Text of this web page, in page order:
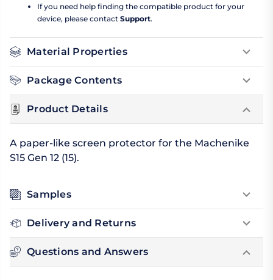
If you need help finding the compatible product for your
device, please contact Support.
Material Properties
Package Contents
Product Details
A paper-like screen protector for the Machenike
S15 Gen 12 (15).
Samples
Delivery and Returns
Questions and Answers